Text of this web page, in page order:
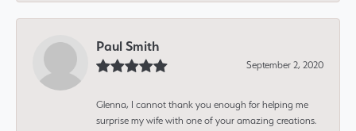
Paul Smith
September 2, 2020
Glenna, I cannot thank you enough for helping me
surprise my wife with one of your amazing creations.